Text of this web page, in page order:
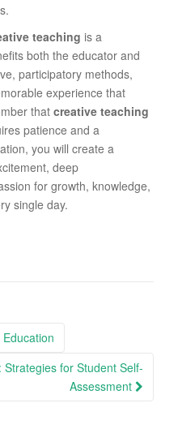
teaching is a
both the educator and
participatory methods,
experience that
that creative teaching
patience and a
you will create a
deep
for growth, knowledge,
single day.
for Student Self-
Assessment